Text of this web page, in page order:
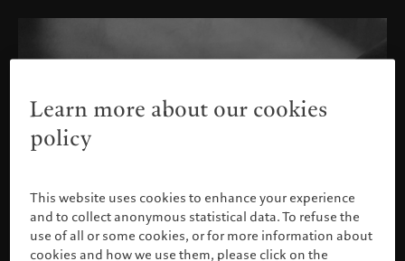
Learn more about our cookies
policy
This website uses cookies to enhance your experience
and to collect anonymous statistical data. To refuse the
use of all or some cookies, or for more information about
cookies and how we use them, please click on the